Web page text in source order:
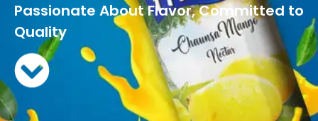
Passionate About Flavor, Committed to
Quality